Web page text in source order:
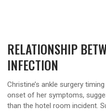
RELATIONSHIP
INFECTION
Christine’s ankle surgery
onset of her symptoms,
than the hotel room incident.